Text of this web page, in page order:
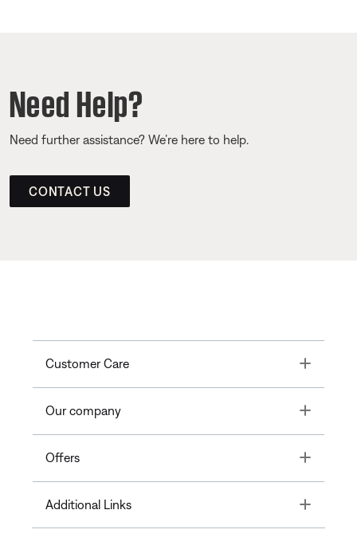
Need Help?
Need further assistance? We’re here to help.
CONTACT US
Customer Care Toggle
Our company Toggle
Offers Toggle
Additional Links Toggle